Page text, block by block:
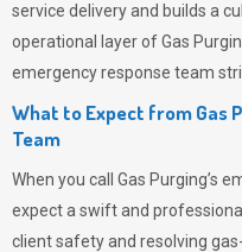
service delivery and builds a
operational layer ofGas
emergency response team
What to Expect from Gas
Team
When you call Gas Purging’s
expect a swift and
client safety and resolving